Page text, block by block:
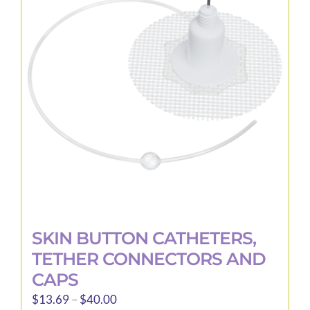
SKIN BUTTON CATHETERS,
TETHER CONNECTORS AND
CAPS
$13.69– $40.00Price